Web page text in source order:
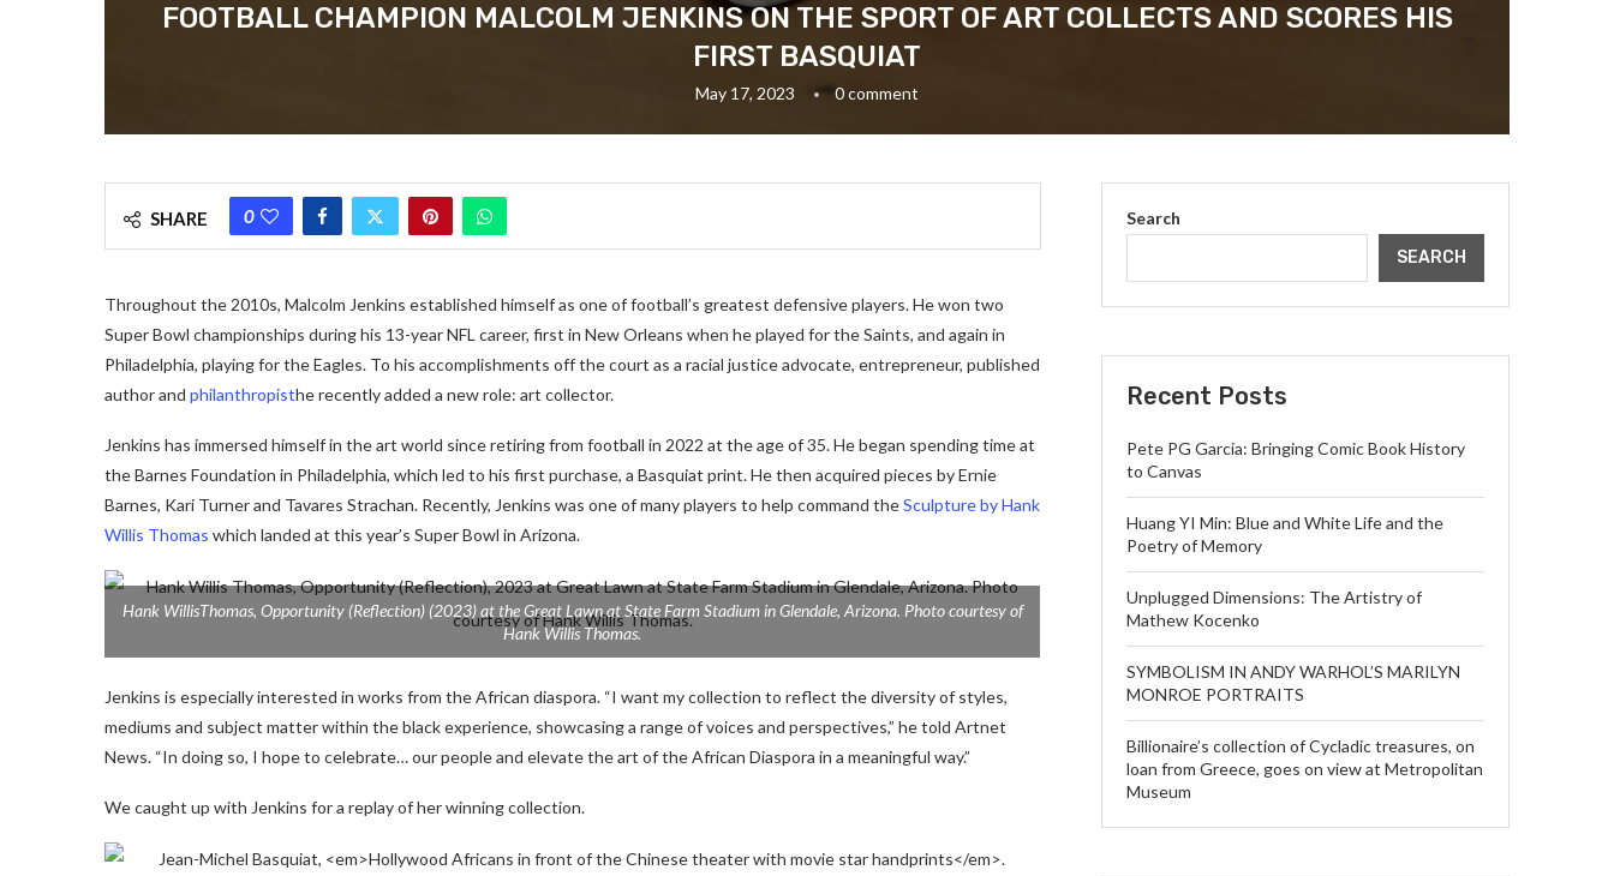
FOOTBALL CHAMPION MALCOLM JENKINS ON THE SPORT OF ART COLLECTS AND SCORES HIS
FIRST BASQUIAT
May 17, 2023 0 comment
SHARE 0
Throughout the 2010s, Malcolm Jenkins established himself as one of football’s greatest defensive players. He won two
Super Bowl championships during his 13-year NFL career, first in New Orleans when he played for the Saints, and again in
Philadelphia, playing for the Eagles. To his accomplishments off the court as a racial justice advocate, entrepreneur, published
author and philanthropisthe recently added a new role: art collector.
Jenkins has immersed himself in the art world since retiring from football in 2022 at the age of 35. He began spending time at
the Barnes Foundation in Philadelphia, which led to his first purchase, a Basquiat print. He then acquired pieces by Ernie
Barnes, Kari Turner and Tavares Strachan. Recently, Jenkins was one of many players to help command theSculpture by Hank
Willis Thomas which landed at this year’s Super Bowl in Arizona.
Hank WillisThomas, Opportunity (Reflection)(2023) at the Great Lawn at State Farm Stadium in Glendale, Arizona. Photo courtesy of
Hank Willis Thomas.
Jenkins is especially interested in works from the African diaspora. “I want my collection to reflect the diversity of styles,
mediums and subject matter within the black experience, showcasing a range of voices and perspectives,” he told Artnet
News. “In doing so, I hope to celebrate… our people and elevate the art of the African Diaspora in a meaningful way.”
We caught up with Jenkins for a replay of her winning collection.
Search
SEARCH
Recent Posts
Pete PG Garcia: Bringing Comic Book History
to Canvas
Huang YI Min: Blue and White Life and the
Poetry of Memory
Unplugged Dimensions: The Artistry of
Mathew Kocenko
SYMBOLISM IN ANDY WARHOL’S MARILYN
MONROE PORTRAITS
Billionaire’s collection of Cycladic treasures, on
loan from Greece, goes on view at Metropolitan
Museum